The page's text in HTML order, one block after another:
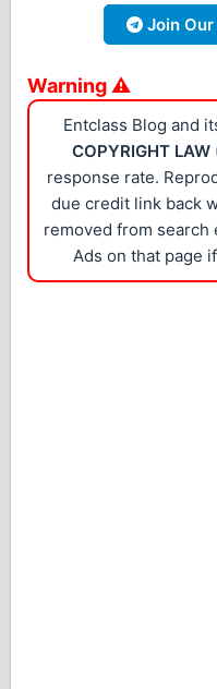
Join
Warning ⚠
Entclass Blog and
COPYRIGHT
response rate.
due credit link back
removed from search
Ads on that page